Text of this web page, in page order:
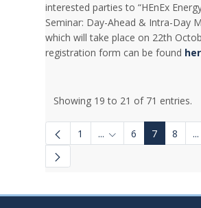
interested parties to “HEnEx
Seminar: Day-Ahead & Intra-Day
which will take place on 22th
registration form can be found
Showing 19 to 21 of 71 entries.
1 ... Intermediate Pages
6 7 8 ...